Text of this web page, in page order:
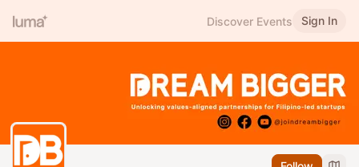
Discover Events Sign In